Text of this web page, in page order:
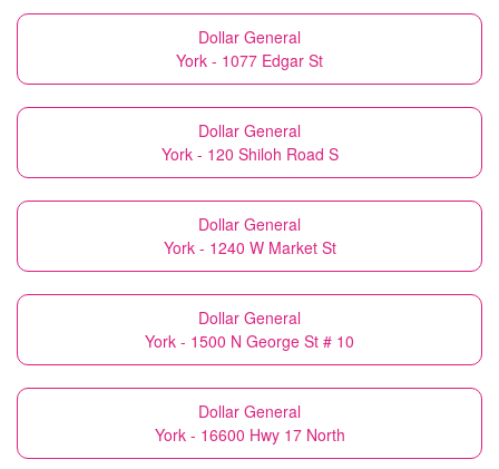
Dollar General
York - 1077 Edgar St
Dollar General
York - 120 Shiloh Road S
Dollar General
York - 1240 W Market St
Dollar General
York - 1500 N George St # 10
Dollar General
York - 16600 Hwy 17 North